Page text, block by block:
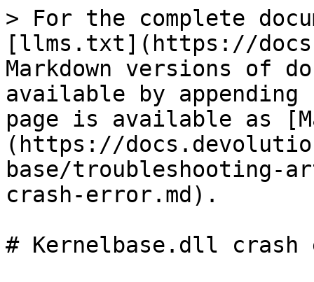
> For the complete
[llms.txt](https://
Markdown versions of
available by
page is available as
(https://
base/troubleshooting-
crash-error.md).
# Kernelbase.dll crash